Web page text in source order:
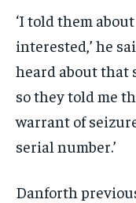
‘I told them
interested,’ he
heard about that
so they told me
warrant of
serial number.’
Danforth